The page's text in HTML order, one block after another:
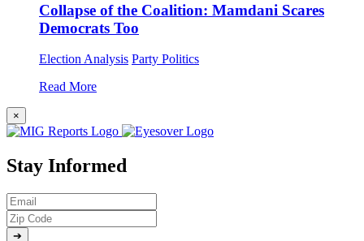
Collapse of the Coalition: Mamdani Scares
Democrats Too
Election Analysis Party Politics
Read More
×
Stay Informed